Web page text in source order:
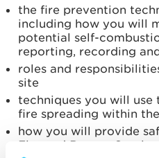
the fire prevention
including how you will
potential self-
reporting, recording
roles and
site
techniques you will
fire spreading within
how you will provide
Fire and Rescue